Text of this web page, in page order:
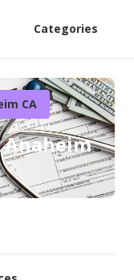
Categories
CA
Anaheim